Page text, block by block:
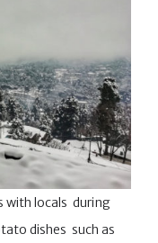
with locals during
dishes such as